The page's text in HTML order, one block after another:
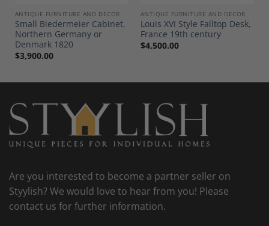
ANTIQUE FURNITURE AND DECOR
Small Biedermeier Cabinet,
Northern Germany or
Denmark 1820
$3,900.00
ANTIQUE FURNITURE AND DECOR
Louis XVI Style Falltop Desk,
France 19th century
$4,500.00
Are you interested to become a partner seller on
Styylish? We would love to hear from you! Please
contact us for further information.